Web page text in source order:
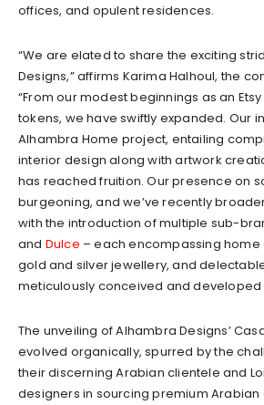
offices, and opulent residences.
“We are elated to share the exciting
Designs,” affirms Karima Halhoul, the
“From our modest beginnings as an
tokens, we have swiftly expanded. Our
Alhambra Home project, entailing
interior design along with artwork
has reached fruition. Our presence on
burgeoning, and we’ve recently
with the introduction of multiple sub-
and Dulce – each encompassing home
gold and silver jewellery, and
meticulously conceived and developed
The unveiling of Alhambra Designs’
evolved organically, spurred by the
their discerning Arabian clientele and
designers in sourcing premium